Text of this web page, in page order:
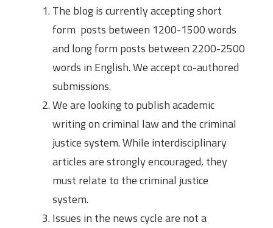
The blog is currently accepting short
form posts between 1200-1500 words
and long form posts between 2200-2500
words in English. We accept co-authored
submissions.
We are looking to publish academic
writing on criminal law and the criminal
justice system. While interdisciplinary
articles are strongly encouraged, they
must relate to the criminal justice
system.
Issues in the news cycle are not a